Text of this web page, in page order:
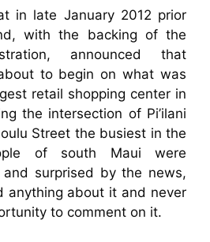
in late January 2012 prior
with the backing of the
announced that
to begin on what was
retail shopping center in
the intersection of Pi’ilani
Street the busiest in the
of south Maui were
and surprised by the news,
anything about it and never
to comment on it.